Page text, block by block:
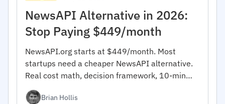
NewsAPI Alternative in 2026:
Stop Paying $449/month
NewsAPI.org starts at $449/month. Most
startups need a cheaper NewsAPI alternative.
Real cost math, decision framework, 10-min
Brian Hollis